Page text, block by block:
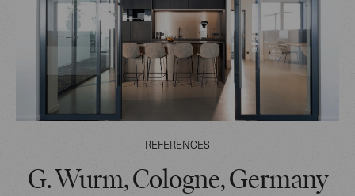
REFERENCES
G. Wurm, Cologne, Germany